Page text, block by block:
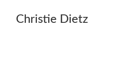
Christie Dietz